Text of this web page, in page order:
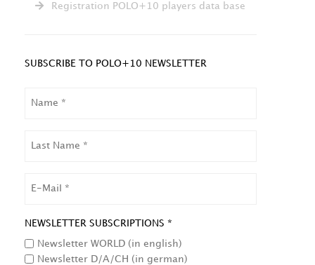
Registration POLO+10 players data base
SUBSCRIBE TO POLO+10 NEWSLETTER
NAME
NEWSLETTER SUBSCRIPTIONS *
Newsletter WORLD (in english)
Newsletter D/A/CH (in german)